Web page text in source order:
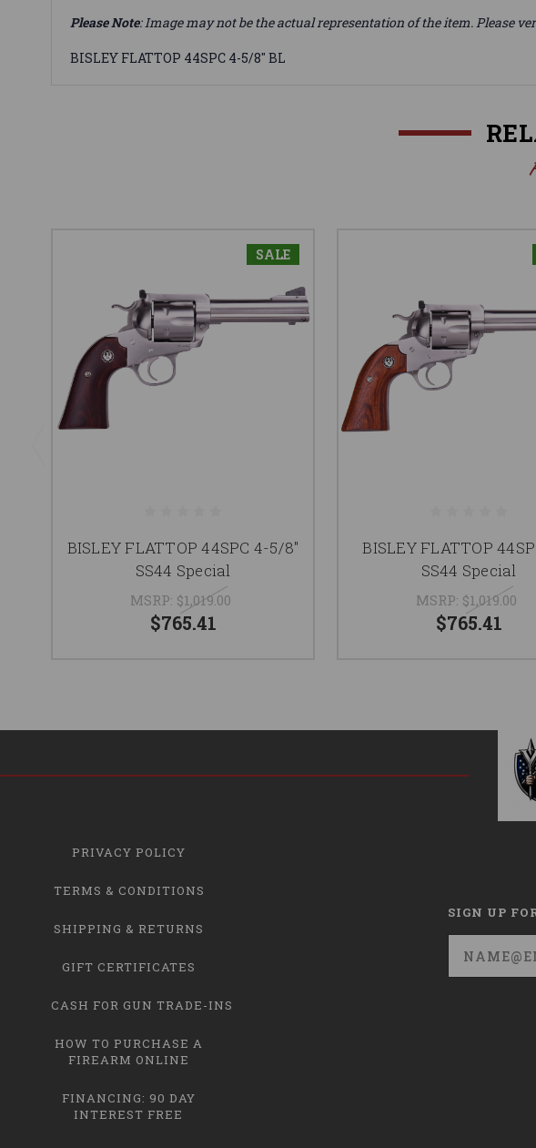
Please Note: Image may not be the actual representation of the item. Please
BISLEY FLATTOP 44SPC 4-5/8" BL
SALE
BISLEY FLATTOP 44SPC 4-5/8"
SS44 Special
MSRP: $1,019.00
$765.41
BISLEY FLATTOP
SS44 Special
MSRP: $1,019.00
$765.41
PRIVACY POLICY
TERMS & CONDITIONS
SHIPPING & RETURNS
GIFT CERTIFICATES
CASH FOR GUN TRADE-INS
HOW TO PURCHASE A
FIREARM ONLINE
FINANCING: 90 DAY
INTEREST FREE
SIGN UP
Email
Address